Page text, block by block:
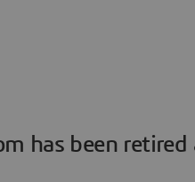
has been retired